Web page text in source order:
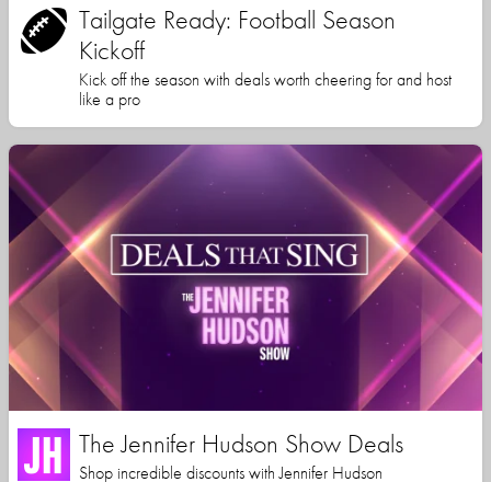
Tailgate Ready: Football Season
Kickoff
Kick off the season with deals worth cheering for and host
like a pro
The Jennifer Hudson Show Deals
Shop incredible discounts with Jennifer Hudson